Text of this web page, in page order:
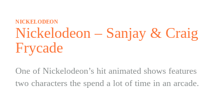
NICKELODEON
Nickelodeon – Sanjay & Craig
Frycade
One of Nickelodeon’s hit animated shows features
two characters the spend a lot of time in an arcade.